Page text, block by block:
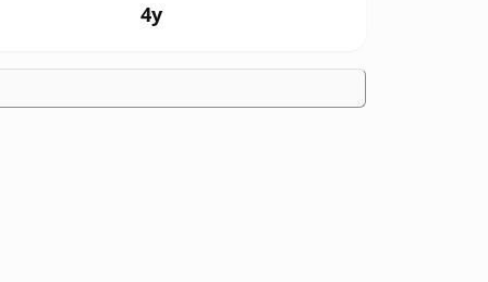
4y